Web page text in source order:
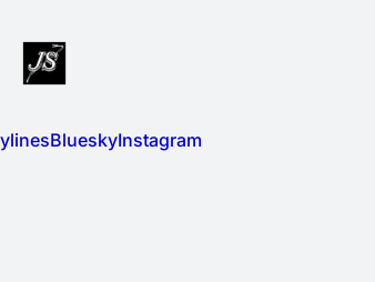
BlueskyInstagram